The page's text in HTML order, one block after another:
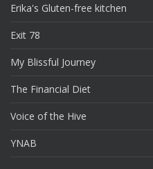
Erika's Gluten-free kitchen
Exit 78
My Blissful Journey
The Financial Diet
Voice of the Hive
YNAB